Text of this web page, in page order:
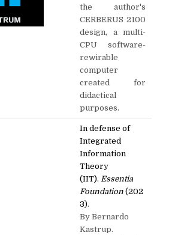
the author's
CERBERUS 2100
design, a multi-
CPU software-
rewirable
computer
created for
didactical
purposes.
In defense of
Integrated
Information
Theory
(IIT). Essentia
Foundation (202
3).
By Bernardo
Kastrup.